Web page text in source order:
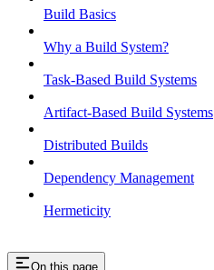
Build Basics
Why a Build System?
Task-Based Build Systems
Artifact-Based Build Systems
Distributed Builds
Dependency Management
Hermeticity
On this page